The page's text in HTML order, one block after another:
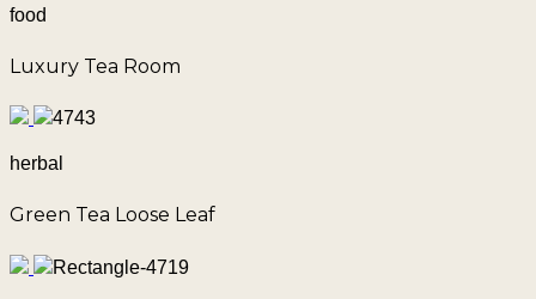
food
Luxury Tea Room
herbal
Green Tea Loose Leaf